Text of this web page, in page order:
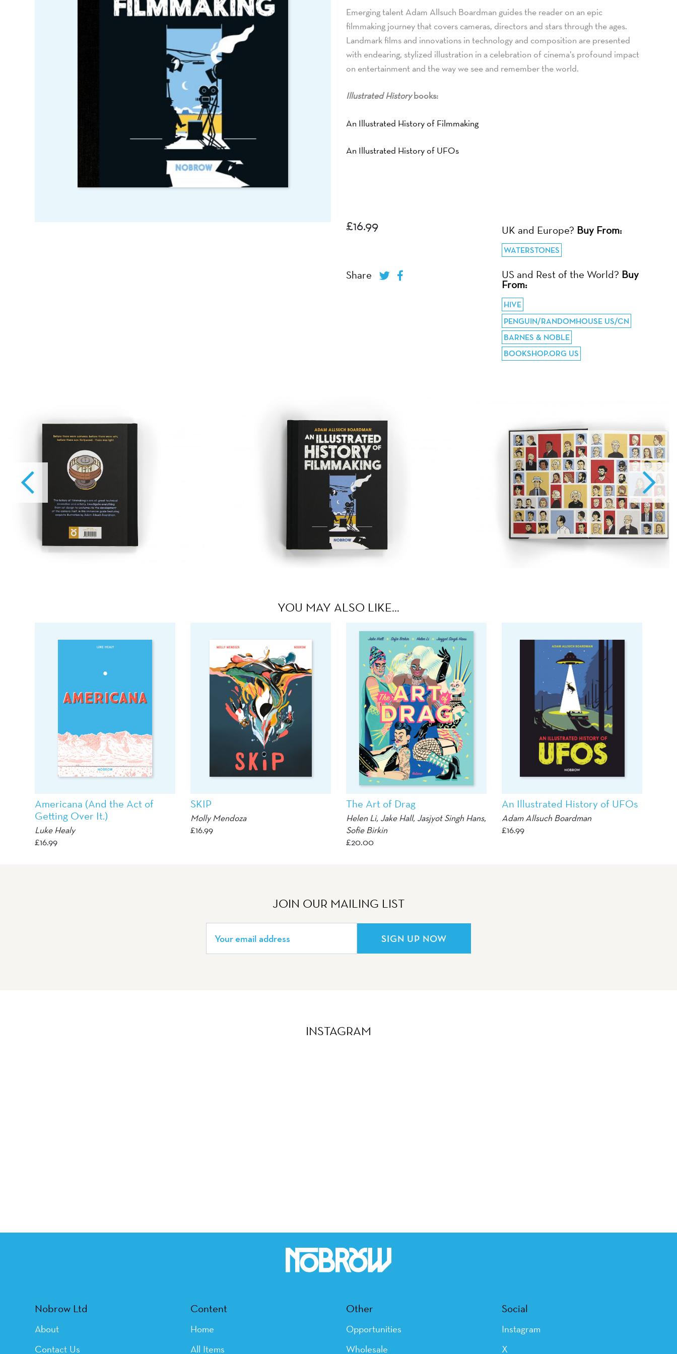
Emerging talent Adam Allsuch Boardman guides the reader on an epic
filmmaking journey that covers cameras, directors and stars through the ages.
Landmark films and innovations in technology and composition are presented
with endearing, stylized illustration in a celebration of cinema’s profound impact
on entertainment and the way we see and remember the world.
Illustrated Historybooks:
An Illustrated History of Filmmaking
An Illustrated History of UFOs
£16.99
Share
UK and Europe? Buy From:
WATERSTONES
US and Rest of the World? Buy
From:
HIVE
PENGUIN/RANDOMHOUSE US/CN
BARNES & NOBLE
BOOKSHOP.ORG US
YOU MAY ALSO LIKE…
Americana (And the Act of
Getting Over It.)
Luke Healy
£16.99
SKIP
Molly Mendoza
£16.99
The Art of Drag
Helen Li, Jake Hall, Jasjyot Singh Hans,
Sofie Birkin
£20.00
An Illustrated History of UFOs
Adam Allsuch Boardman
£16.99
JOIN OUR MAILING LIST
SIGN UP NOW
INSTAGRAM
Nobrow Ltd
About
Contact Us
Content
Home
All Items
Other
Opportunities
Wholesale
Social
Instagram
X